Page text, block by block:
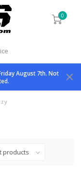
0
August 7th. Not